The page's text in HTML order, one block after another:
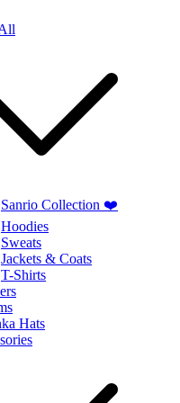
Sanrio Collection ❤️
Hoodies
Sweats
Jackets & Coats
T-Shirts
Hats